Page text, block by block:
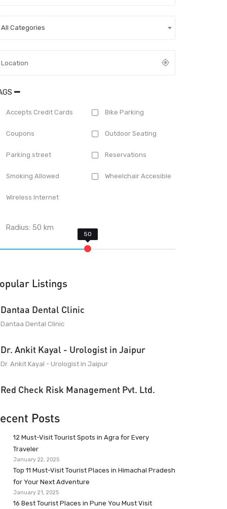
All Categories
Accepts Credit Cards Bike Parking
Coupons Outdoor Seating
Parking street Reservations
Smoking Allowed Wheelchair Accesible
Wireless Internet
Radius:50 km
Listings
Dantaa Dental Clinic
Dantaa Dental Clinic
Dr. Ankit Kayal - Urologist in Jaipur
Dr. Ankit Kayal - Urologist in Jaipur
Red Check Risk Management Pvt. Ltd.
Posts
12 Must-Visit Tourist Spots in Agra for Every
Traveler
January 22, 2025
Top 11 Must-Visit Tourist Places in Himachal Pradesh
for Your Next Adventure
January 21, 2025
16 Best Tourist Places in Pune You Must Visit